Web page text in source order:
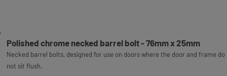
Polished chrome necked barrel bolt - 76mm x 25mm
Necked barrel bolts, designed for use on doors where the door and frame do
not sit flush.